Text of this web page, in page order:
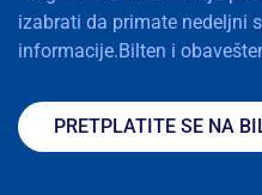
izabrati da primate nedeljni
informacije.Bilten i
PRETPLATITE SE NA